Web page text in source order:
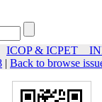
ICOP & ICPET _
| Back to browse